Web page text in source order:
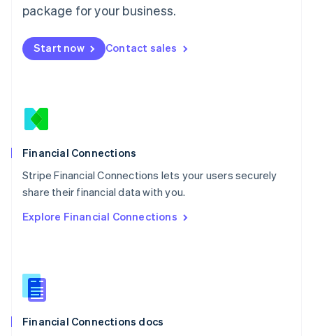
package for your business.
Start now Contact sales
Financial Connections
Stripe Financial Connections lets your users securely
share their financial data with you.
Explore Financial Connections
Financial Connections docs
Malta
Mexico
EspañolEnglish
Netherlands
English
English
Poland
Portugal
PortuguêsEnglish
English
English
Slovenia
Spain